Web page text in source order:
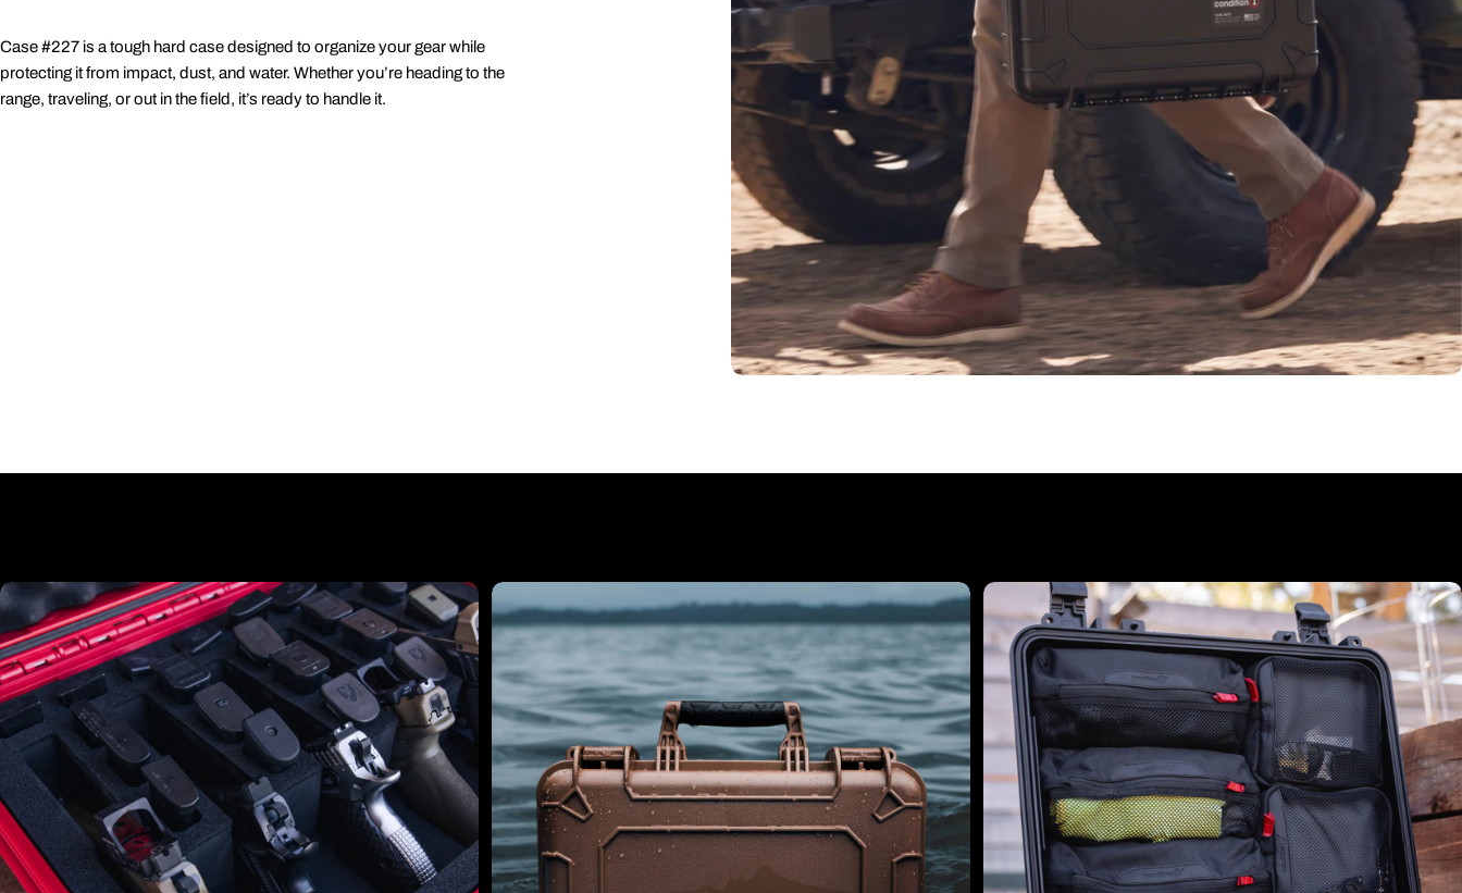
Case #227 is a tough hard case designed to organize your gear while
protecting it from impact, dust, and water. Whether you’re heading to the
range, traveling, or out in the field, it’s ready to handle it.